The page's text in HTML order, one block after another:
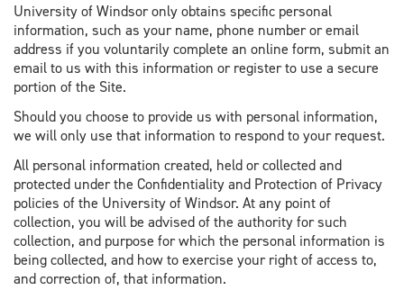
University of Windsor only obtains specific personal
information, such as your name, phone number or email
address if you voluntarily complete an online form, submit an
email to us with this information or register to use a secure
portion of the Site.
Should you choose to provide us with personal information,
we will only use that information to respond to your request.
All personal information created, held or collected and
protected under the Confidentiality and Protection of Privacy
policies of the University of Windsor. At any point of
collection, you will be advised of the authority for such
collection, and purpose for which the personal information is
being collected, and how to exercise your right of access to,
and correction of, that information.